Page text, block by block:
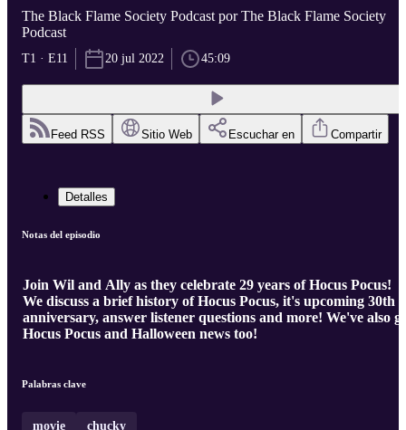
The Black Flame Society Podcast por The Black Flame Society
Podcast
T1 · E11 20 jul 2022 45:09
Feed RSS Sitio Web Escuchar en Compartir
Detalles
Notas del episodio
Join Wil and Ally as they celebrate 29 years of Hocus Pocus!
We discuss a brief history of Hocus Pocus, it's upcoming 30th
anniversary, answer listener questions and more! We've also
Hocus Pocus and Halloween news too!
Palabras clave
movie chucky